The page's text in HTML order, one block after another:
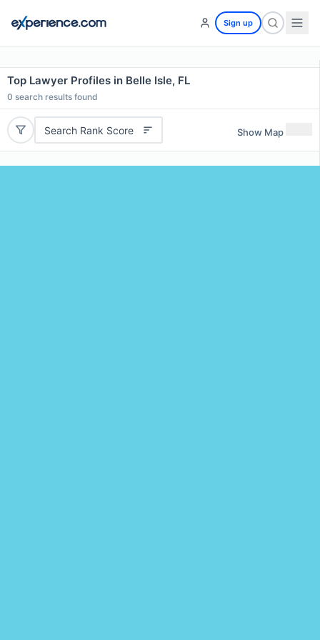
Sign up
Top Lawyer Profiles in Belle Isle, FL
0 search results found
Search Rank Score Show Map